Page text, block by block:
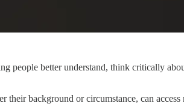
people better understand, think critically
background or circumstance, can